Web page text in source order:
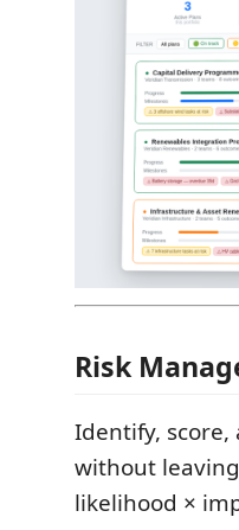
Risk
Identify,
without
likelihood ×